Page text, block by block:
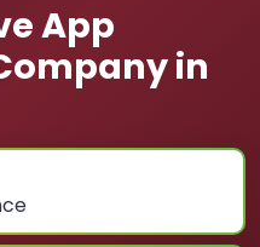
App
in